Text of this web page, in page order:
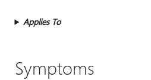
Applies To
Symptoms